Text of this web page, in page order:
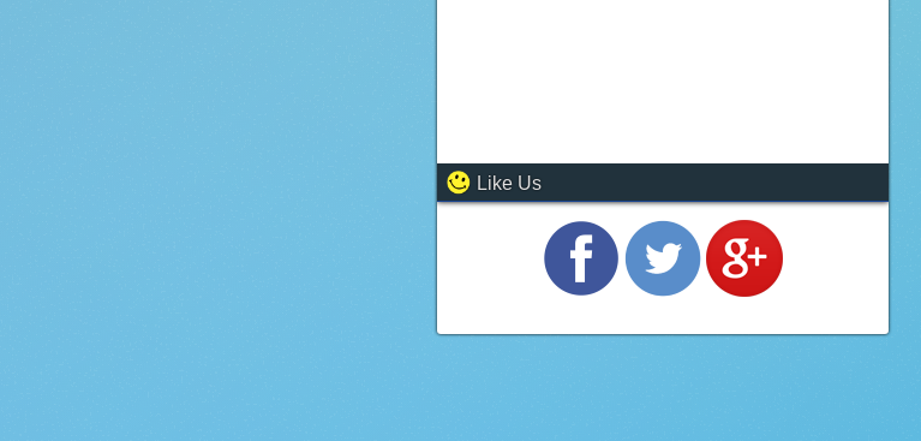
Like Us